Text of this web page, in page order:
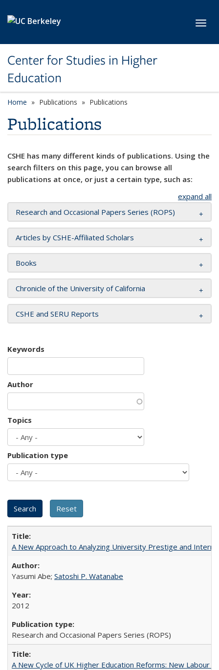
Center for Studies in Higher
Education
Home Publications Publications
Publications
CSHE has many different kinds of publications. Using the
search filters on this page, you can browse all
publications at once, or just a certain type, such as:
expand all
Research and Occasional Papers Series (ROPS)
Articles by CSHE-Affiliated Scholars
Books
Chronicle of the University of California
CSHE and SERU Reports
Keywords
Author
Topics
Publication type
A New Approach to Analyzing University Prestige and
Yasumi Abe; Satoshi P. Watanabe
2012
Research and Occasional Papers Series (ROPS)
A New Cycle of UK Higher Education Reforms: New Labour